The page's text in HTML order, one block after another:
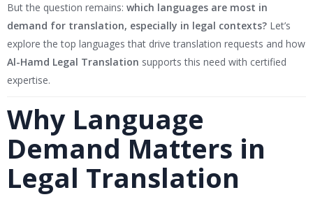
But the question remains: which languages are most in
demand for translation, especially in legal contexts? Let’s
explore the top languages that drive translation requests and how
Al-Hamd Legal Translation supports this need with certified
expertise.
Why Language
Demand Matters in
Legal Translation